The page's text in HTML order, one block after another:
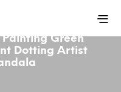
Green
Dotting Artist